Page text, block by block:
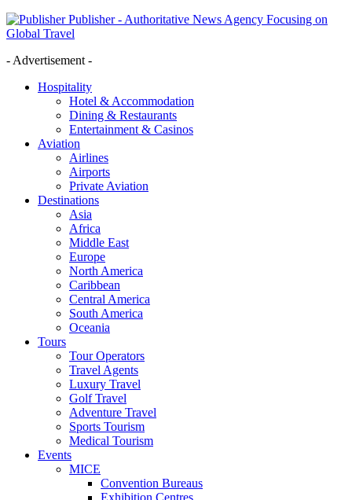
Publisher - Authoritative News Agency Focusing on
Global Travel
- Advertisement -
Hospitality
Hotel & Accommodation
Dining & Restaurants
Entertainment & Casinos
Aviation
Airlines
Airports
Private Aviation
Destinations
Asia
Africa
Middle East
Europe
North America
Caribbean
Central America
South America
Oceania
Tours
Tour Operators
Travel Agents
Luxury Travel
Golf Travel
Adventure Travel
Sports Tourism
Medical Tourism
Events
MICE
Convention Bureaus
Exhibition Centres